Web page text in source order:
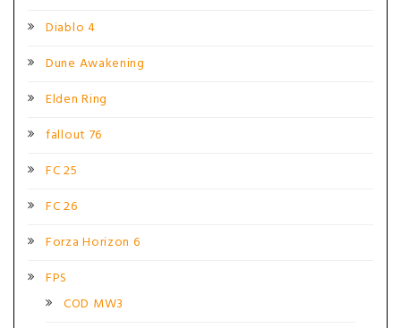
Diablo 4
Dune Awakening
Elden Ring
fallout 76
FC 25
FC 26
Forza Horizon 6
FPS
COD MW3